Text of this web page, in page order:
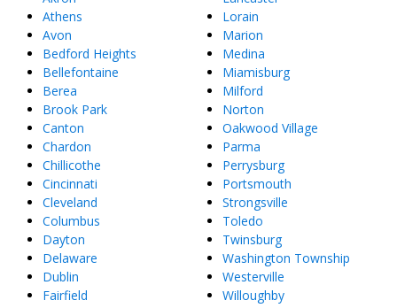
Athens
Avon
Bedford Heights
Bellefontaine
Berea
Brook Park
Canton
Chardon
Chillicothe
Cincinnati
Cleveland
Columbus
Dayton
Delaware
Dublin
Fairfield
Lorain
Marion
Medina
Miamisburg
Milford
Norton
Oakwood Village
Parma
Perrysburg
Portsmouth
Strongsville
Toledo
Twinsburg
Washington Township
Westerville
Willoughby